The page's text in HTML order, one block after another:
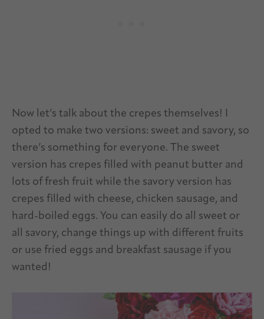
Now let’s talk about the crepes themselves! I
opted to make two versions: sweet and savory, so
there’s something for everyone. The sweet
version has crepes filled with peanut butter and
lots of fresh fruit while the savory version has
crepes filled with cheese, chicken sausage, and
hard-boiled eggs. You can easily do all sweet or
all savory, change things up with different fruits
or use fried eggs and breakfast sausage if you
wanted!